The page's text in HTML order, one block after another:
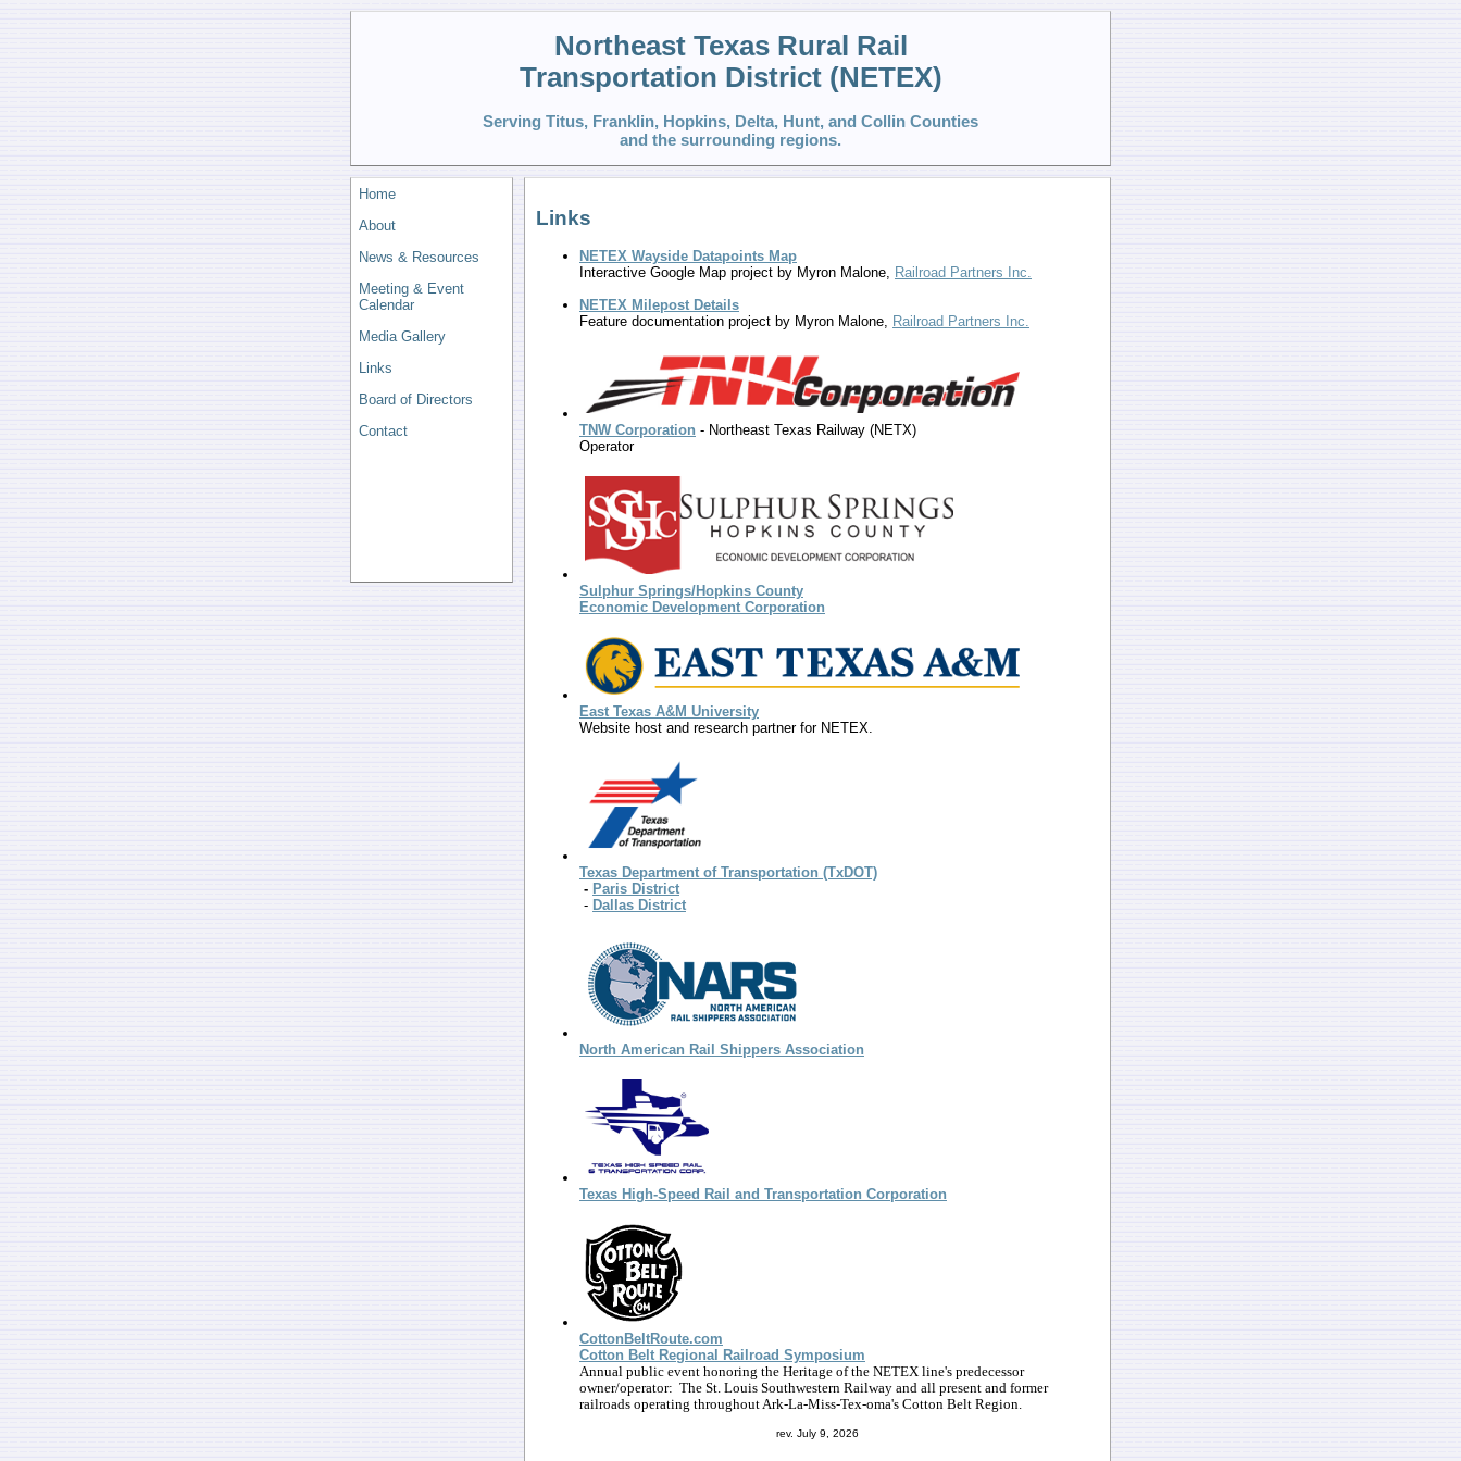
Northeast Texas Rural Rail
Transportation District (NETEX)
Serving Titus, Franklin, Hopkins, Delta, Hunt, and Collin Counties
and the surrounding regions.
Home
About
News & Resources
Meeting & Event
Calendar
Media Gallery
Links
Board of Directors
Contact
Links
NETEX Wayside Datapoints Map
Interactive Google Map project by Myron Malone, Railroad Partners Inc.
NETEX Milepost Details
Feature documentation project by Myron Malone, Railroad Partners Inc.
TNW Corporation - Northeast Texas Railway (NETX)
Operator
Sulphur Springs/Hopkins County
Economic Development Corporation
East Texas A&M University
Website host and research partner for NETEX.
Texas Department of Transportation (TxDOT)
- Paris District
- Dallas District
North American Rail Shippers Association
Texas High-Speed Rail and Transportation Corporation
CottonBeltRoute.com
Cotton Belt Regional Railroad Symposium
Annual public event honoring the Heritage of the NETEX line's predecessor
owner/operator: The St. Louis Southwestern Railway and all present and former
railroads operating throughout Ark-La-Miss-Tex-oma's Cotton Belt Region.
rev. July 9, 2026